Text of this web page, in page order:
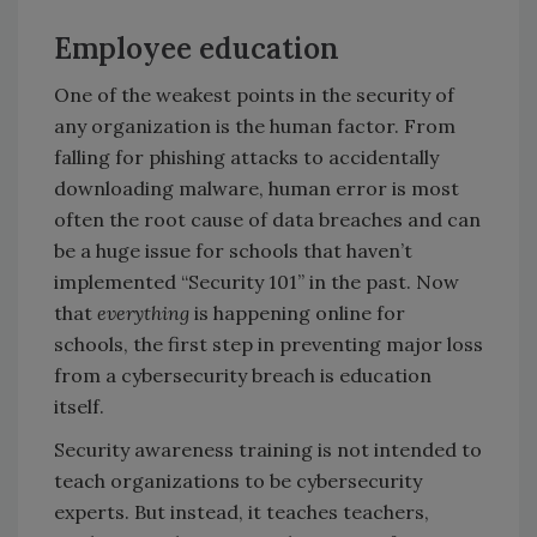
Employee education
One of the weakest points in the security of
any organization is the human factor. From
falling for phishing attacks to accidentally
downloading malware, human error is most
often the root cause of data breaches and can
be a huge issue for schools that haven’t
implemented “Security 101” in the past. Now
that everything is happening online for
schools, the first step in preventing major loss
from a cybersecurity breach is education
itself.
Security awareness training is not intended to
teach organizations to be cybersecurity
experts. But instead, it teaches teachers,